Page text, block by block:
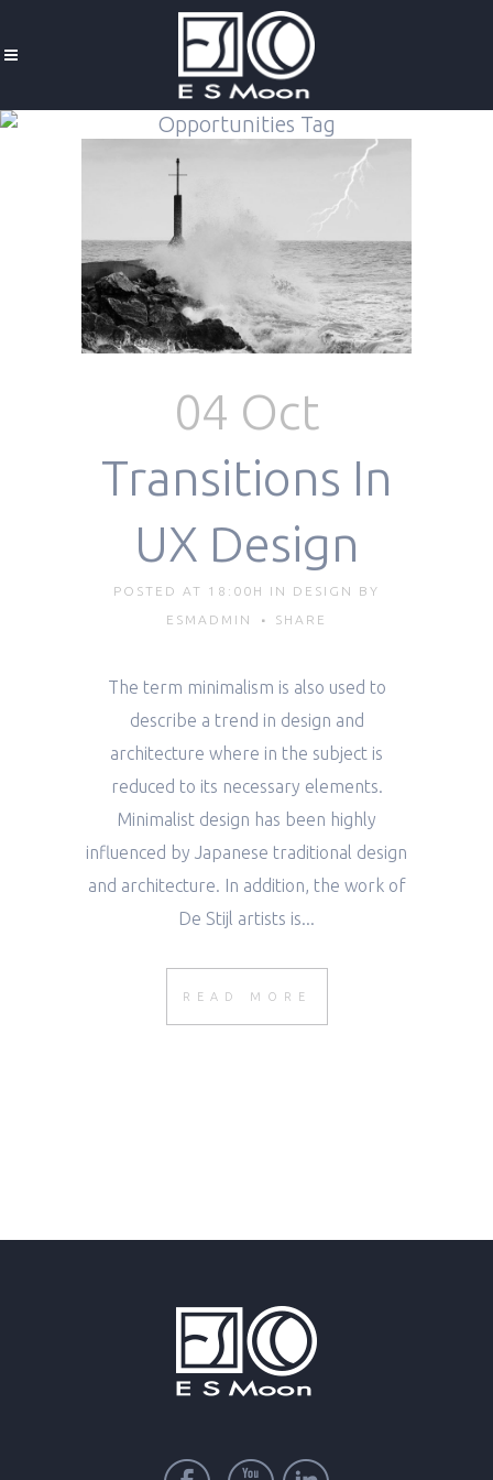
Opportunities Tag
04 Oct
Transitions In
UX Design
POSTED AT 18:00H IN DESIGN
BY
ESMADMIN
SHARE
The term minimalism is also used to
describe a trend in design and
architecture where in the subject is
reduced to its necessary elements.
Minimalist design has been highly
influenced by Japanese traditional design
and architecture. In addition, the work of
De Stijl artists is...
READ MORE